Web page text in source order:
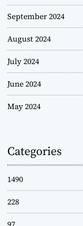
September 2024
August 2024
July 2024
June 2024
May 2024
Categories
1490
228